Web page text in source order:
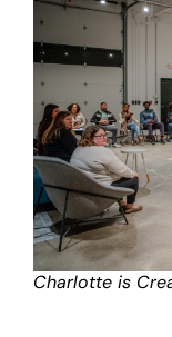
Charlotte is